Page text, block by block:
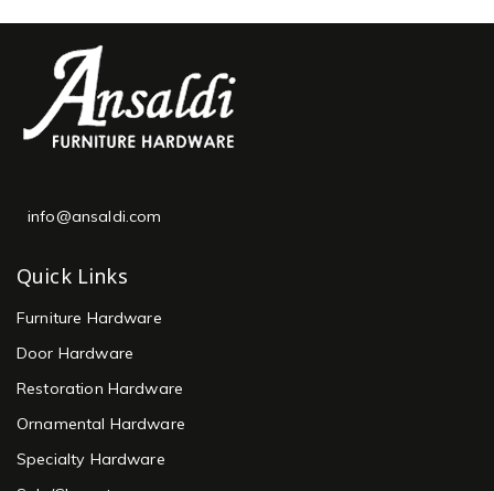
info@ansaldi.com
Quick Links
Furniture Hardware
Door Hardware
Restoration Hardware
Ornamental Hardware
Specialty Hardware